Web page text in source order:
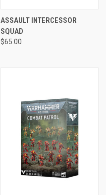
ASSAULT INTERCESSOR
SQUAD
$65.00